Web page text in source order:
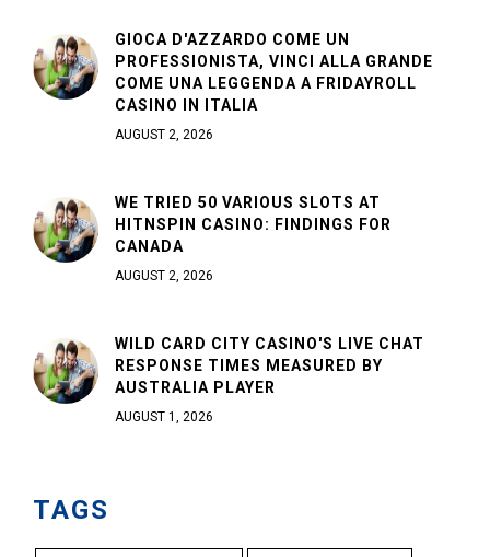
GIOCA D'AZZARDO COME UN
PROFESSIONISTA, VINCI ALLA GRANDE
COME UNA LEGGENDA A FRIDAYROLL
CASINO IN ITALIA
AUGUST 2, 2026
WE TRIED 50 VARIOUS SLOTS AT
HITNSPIN CASINO: FINDINGS FOR
CANADA
AUGUST 2, 2026
WILD CARD CITY CASINO'S LIVE CHAT
RESPONSE TIMES MEASURED BY
AUSTRALIA PLAYER
AUGUST 1, 2026
TAGS